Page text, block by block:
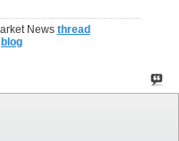
News thread
blog